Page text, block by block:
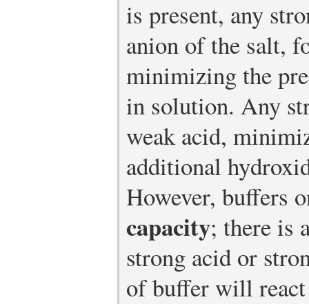
is present, any
anion of the salt,
minimizing the
in solution. Any
weak acid,
additional
However, buffers
capacity; there is
strong acid or
of buffer will